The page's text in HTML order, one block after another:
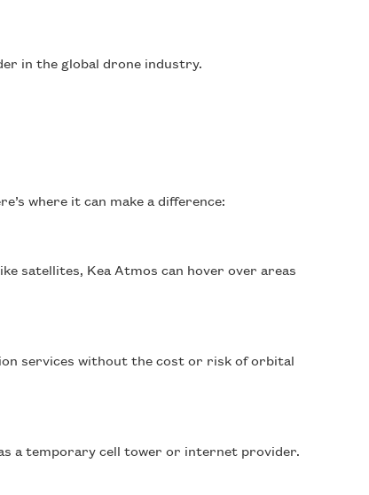
in the global drone industry.
where it can make a difference:
satellites, Kea Atmos can hover over areas
services without the cost or risk of orbital
a temporary cell tower or internet provider.